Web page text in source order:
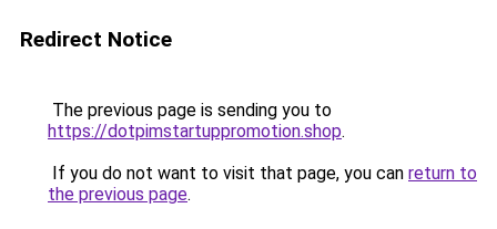
Redirect Notice
The previous page is sending you to
https://dotpimstartuppromotion.shop.
If you do not want to visit that page, you can return to
the previous page.